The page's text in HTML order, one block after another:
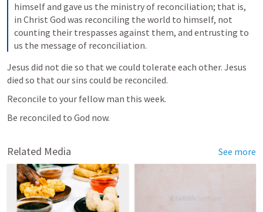
himself and gave us the ministry of reconciliation; that is,
in Christ God was reconciling the world to himself, not
counting their trespasses against them, and entrusting to
us the message of reconciliation.
Jesus did not die so that we could tolerate each other. Jesus
died so that our sins could be reconciled.
Reconcile to your fellow man this week.
Be reconciled to God now.
Related Media See more